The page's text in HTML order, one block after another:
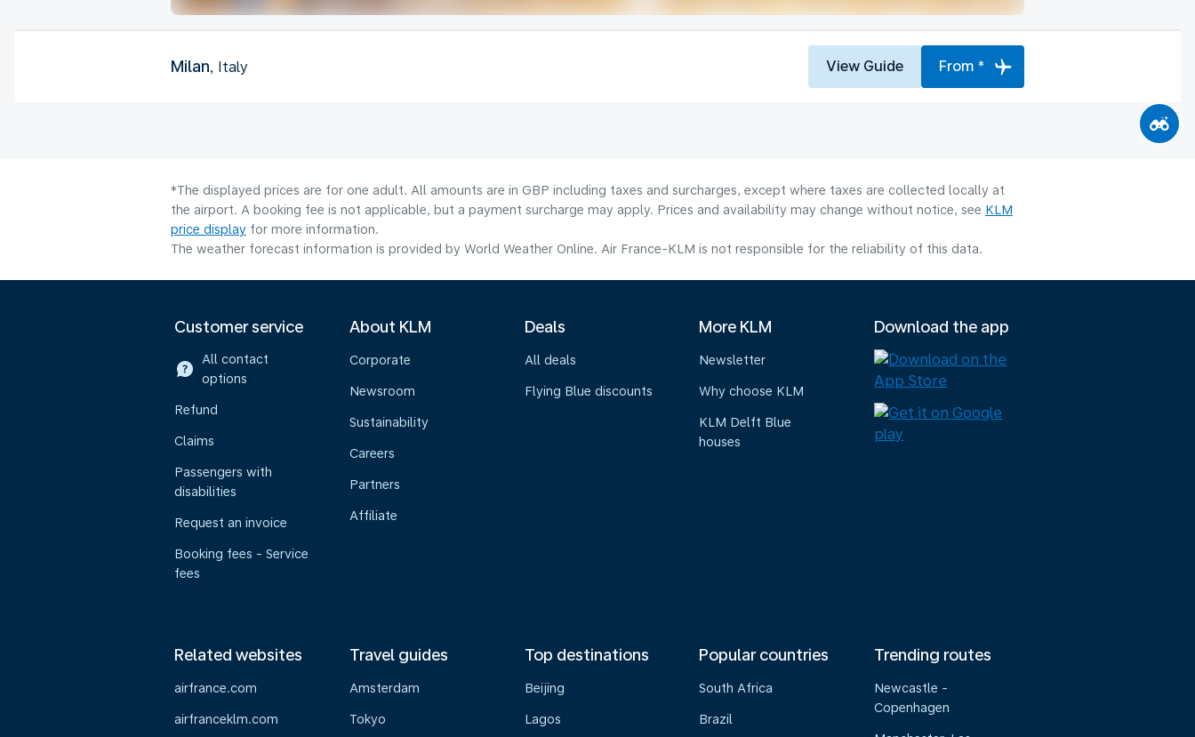
Milan, Italy View Guide From *
*The displayed prices are for one adult. All amounts are in GBP including taxes and surcharges, except where taxes are collected locally at
the airport. A booking fee is not applicable, but a payment surcharge may apply. Prices and availability may change without notice, see KLM
price display for more information.
The weather forecast information is provided by World Weather Online. Air France-KLM is not responsible for the reliability of this data.
Customer service
All contact
options
Refund
Claims
Passengers with
disabilities
Request an invoice
Booking fees - Service
fees
About KLM
Corporate
Newsroom
Sustainability
Careers
Partners
Affiliate
Deals
All deals
Flying Blue discounts
More KLM
Newsletter
Why choose KLM
KLM Delft Blue
houses
Download the app
Related websites
airfrance.com
airfranceklm.com
Travel guides
Amsterdam
Tokyo
Top destinations
Beijing
Lagos
Popular countries
South Africa
Brazil
Trending routes
Newcastle -
Copenhagen